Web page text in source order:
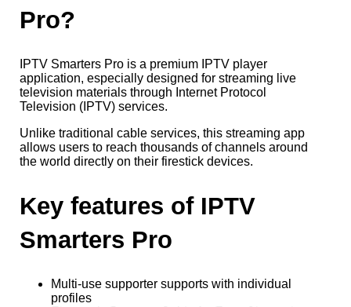
Pro?
IPTV Smarters Pro is a premium IPTV player
application, especially designed for streaming live
television materials through Internet Protocol
Television (IPTV) services.
Unlike traditional cable services, this streaming app
allows users to reach thousands of channels around
the world directly on their firestick devices.
Key features of IPTV
Smarters Pro
Multi-use supporter supports with individual
profiles